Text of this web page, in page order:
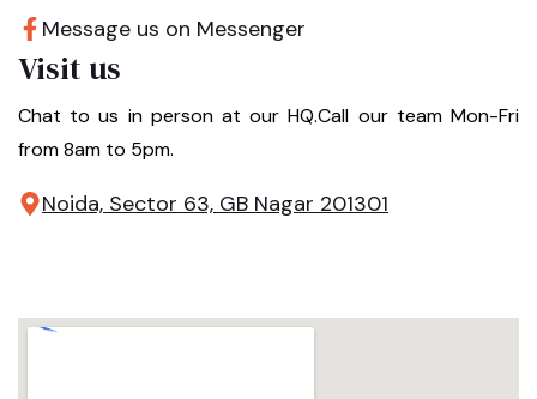
Message us on Messenger
Visit us
Chat to us in person at our HQ.Call our team Mon-Fri
from 8am to 5pm.
Noida, Sector 63, GB Nagar 201301